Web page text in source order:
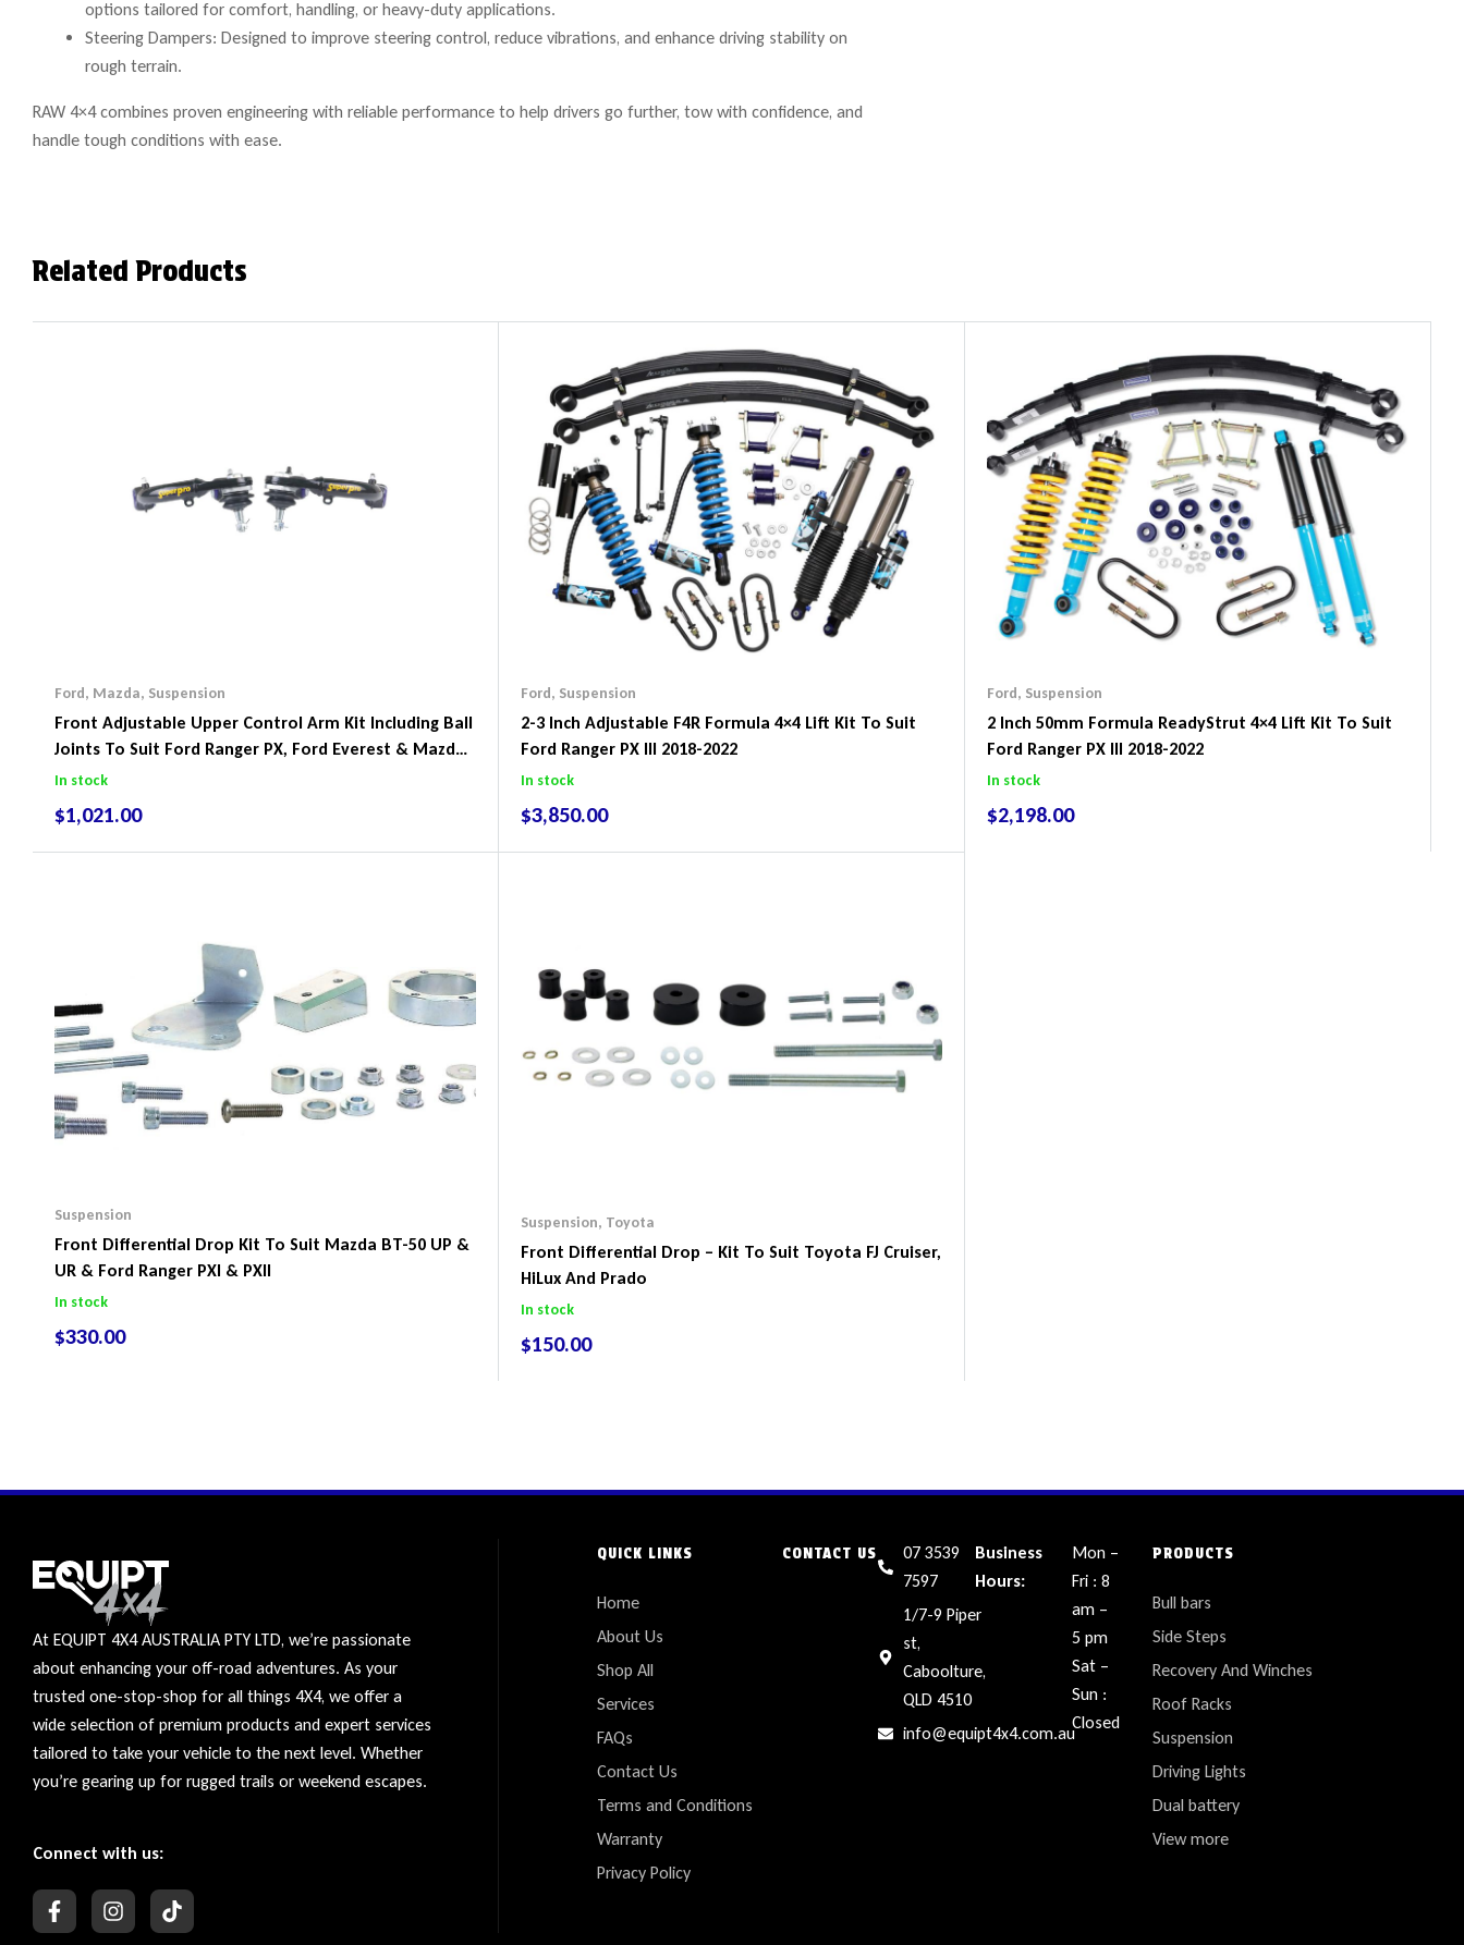
options tailored for comfort, handling, or heavy-duty applications.
Steering Dampers: Designed to improve steering control, reduce vibrations, and enhance driving stability on
rough terrain.
RAW 4×4 combines proven engineering with reliable performance to help drivers go further, tow with confidence, and
handle tough conditions with ease.
Related Products
Ford, Mazda, Suspension
Front Adjustable Upper Control Arm Kit Including Ball
Joints To Suit Ford Ranger PX, Ford Everest & Mazda
BT-50
In stock
$1,021.00
Ford, Suspension
2-3 Inch Adjustable F4R Formula 4×4 Lift Kit To Suit
Ford Ranger PX III 2018-2022
In stock
$3,850.00
Ford, Suspension
2 Inch 50mm Formula ReadyStrut 4×4 Lift Kit To Suit
Ford Ranger PX III 2018-2022
In stock
$2,198.00
Suspension
Front Differential Drop Kit To Suit Mazda BT-50 UP &
UR & Ford Ranger PXI & PXII
In stock
$330.00
Suspension, Toyota
Front Differential Drop – Kit To Suit Toyota FJ Cruiser,
HiLux And Prado
In stock
$150.00
At EQUIPT 4X4 AUSTRALIA PTY LTD, we’re passionate
about enhancing your off-road adventures. As your
trusted one-stop-shop for all things 4X4, we offer a
wide selection of premium products and expert services
tailored to take your vehicle to the next level. Whether
you’re gearing up for rugged trails or weekend escapes.
Connect with us:
QUICK LINKS
Home
About Us
Shop All
Services
FAQs
Contact Us
Terms and Conditions
Warranty
Privacy Policy
CONTACT US
07 3539
7597
1/7-9 Piper
st,
Caboolture,
QLD 4510
info@equipt4x4.com.au
Business
Hours:
Mon –
Fri : 8
am –
5 pm
Sat –
Sun :
Closed
PRODUCTS
Bull bars
Side Steps
Recovery And Winches
Roof Racks
Suspension
Driving Lights
Dual battery
View more